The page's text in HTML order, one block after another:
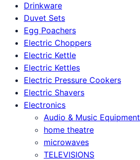
Drinkware
Duvet Sets
Egg Poachers
Electric Choppers
Electric Kettle
Electric Kettles
Electric Pressure Cookers
Electric Shavers
Electronics
Audio & Music Equipment
home theatre
microwaves
TELEVISIONS